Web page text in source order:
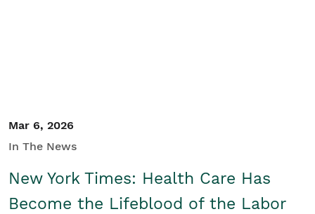
Mar 6, 2026
In The News
New York Times: Health Care Has
Become the Lifeblood of the Labor